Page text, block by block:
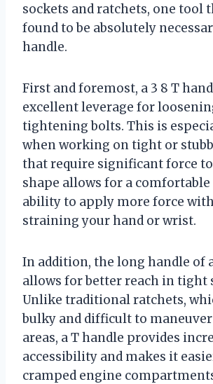
sockets and ratchets, one tool
found to be absolutely
handle.
First and foremost, a 3 8 T
excellent leverage for
tightening bolts. This is
when working on tight or
that require significant force
shape allows for a
ability to apply more force
straining your hand or wrist.
In addition, the long handle of
allows for better reach in tight
Unlike traditional ratchets,
bulky and difficult to
areas, a T handle provides
accessibility and makes it
cramped engine